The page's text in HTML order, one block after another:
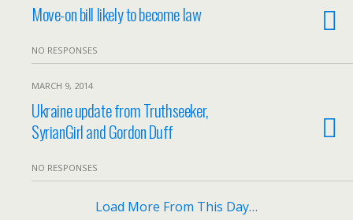
Move-on bill likely to become law
NO RESPONSES
MARCH 9, 2014
Ukraine update from Truthseeker,
SyrianGirl and Gordon Duff
NO RESPONSES
Load More From This Day…